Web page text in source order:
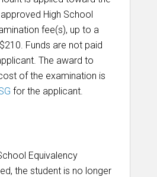
High School
fee(s), up to a
Funds are not paid
The award to
of the examination is
for the applicant.
Equivalency
the student is no longer